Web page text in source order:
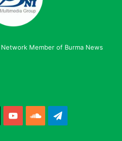
Member of Burma News
YouTubeSoundCloud